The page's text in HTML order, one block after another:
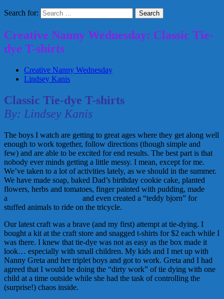
Search for:
Creative Nanny Wednesday: Classic Tie-
dye T-shirts
Creative Nanny Wednesday
Lindsey Kanis
Classic Tie-dye T-shirts
By: Lindsey Kanis
The boys I watch are getting to great ages where they get along well
enough to work together, follow directions (though simple and
few) and are able to be excited for end results. The best part is that
nobody ever minds getting a little messy. I mean, except for me.
We’ve taken to a lot of activities lately, as we should in the summer.
We have made soap, baked Dad’s birthday cookie cake, planted
flowers, herbs and tomatoes, finger painted with pudding, made
a
and even created a “teddy bjorn” for
stuffed animals to ride on the tricycle.
Our latest craft was a brave (and my first) attempt at tie-dying. I
bought a kit at the craft store and snagged t-shirts for $2 each while I
was there. I knew that tie-dye was not as easy as the box made it
look… especially with small children. My kids and I met up with
Nanny Greta and her triplet boys and got to work. Greta and I had
agreed that I would be doing the “dirty work” of tie dying with one
child at a time outside while she had the task of controlling the
(surprise!) chaos inside.